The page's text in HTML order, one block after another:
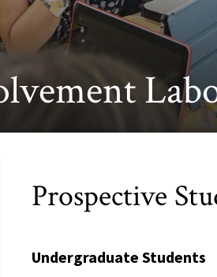
Prospective
Undergraduate Students